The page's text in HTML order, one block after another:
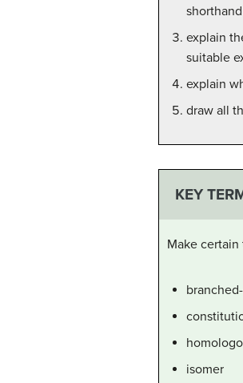
explain
suitable
explain
draw all
KEY
Make
isomer